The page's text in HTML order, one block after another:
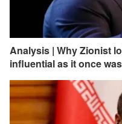
Analysis | Why Zionist
influential as it once was